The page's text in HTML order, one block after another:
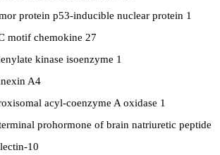
protein p53-inducible nuclear protein 1
motif chemokine 27
kinase isoenzyme 1
A4
acyl-coenzyme A oxidase 1
prohormone of brain natriuretic peptide
10